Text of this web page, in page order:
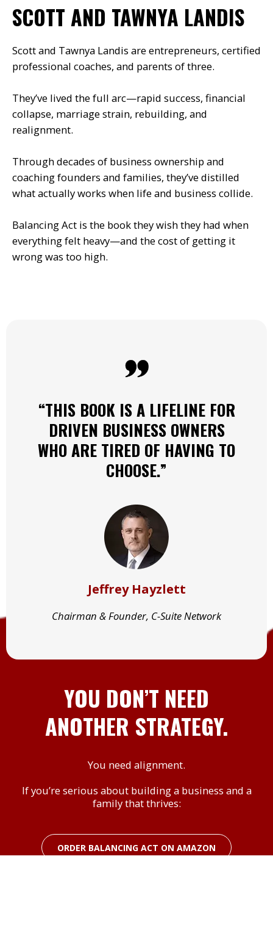
SCOTT AND TAWNYA LANDIS
Scott and Tawnya Landis are entrepreneurs, certified
professional coaches, and parents of three.
They’ve lived the full arc—rapid success, financial
collapse, marriage strain, rebuilding, and
realignment.
Through decades of business ownership and
coaching founders and families, they’ve distilled
what actually works when life and business collide.
Balancing Act is the book they wish they had when
everything felt heavy—and the cost of getting it
wrong was too high.
“THIS BOOK IS A LIFELINE FOR
DRIVEN BUSINESS OWNERS
WHO ARE TIRED OF HAVING TO
CHOOSE.”
Jeffrey Hayzlett
Chairman & Founder, C-Suite Network
YOU DON’T NEED
ANOTHER STRATEGY.
You need alignment.
If you’re serious about building a business and a
family that thrives:
ORDER BALANCING ACT ON AMAZON